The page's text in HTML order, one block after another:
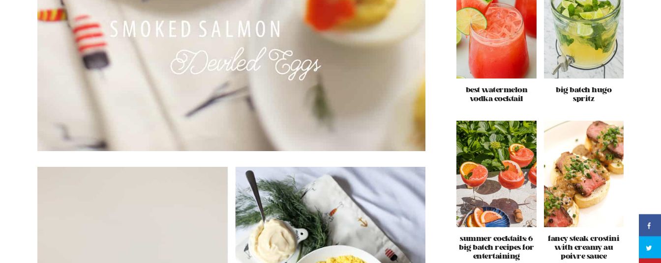
best watermelon
vodka cocktail
big batch hugo
spritz
summer cocktails: 6
big batch recipes for
entertaining
fancy steak crostini
with creamy au
poivre sauce